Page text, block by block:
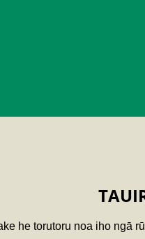
he torutoru noa iho ngā